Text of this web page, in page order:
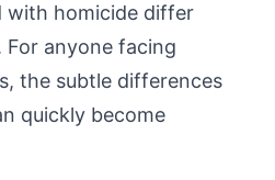
with homicide differ
For anyone facing
the subtle differences
quickly become